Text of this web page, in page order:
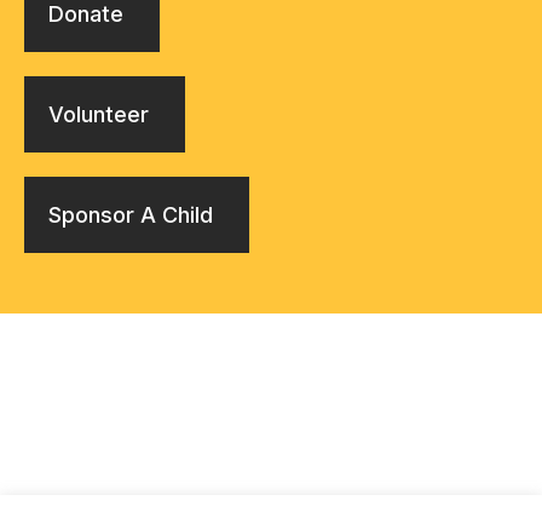
Donate
Volunteer
Sponsor A Child